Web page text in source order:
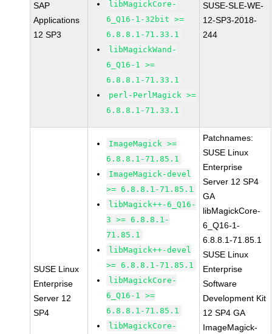
SAP
Applications
12 SP3
libMagickCore-
6_Q16-1-32bit >=
6.8.8.1-71.33.1
libMagickWand-
6_Q16-1 >=
6.8.8.1-71.33.1
perl-PerlMagick >=
6.8.8.1-71.33.1
SUSE-SLE-WE-
12-SP3-2018-
244
SUSE Linux
Enterprise
Server 12
SP4
ImageMagick >=
6.8.8.1-71.85.1
ImageMagick-devel
>= 6.8.8.1-71.85.1
libMagick++-6_Q16-
3 >= 6.8.8.1-
71.85.1
libMagick++-devel
>= 6.8.8.1-71.85.1
libMagickCore-
6_Q16-1 >=
6.8.8.1-71.85.1
libMagickCore-
Patchnames:
SUSE Linux
Enterprise
Server 12 SP4
GA
libMagickCore-
6_Q16-1-
6.8.8.1-71.85.1
SUSE Linux
Enterprise
Software
Development Kit
12 SP4 GA
ImageMagick-